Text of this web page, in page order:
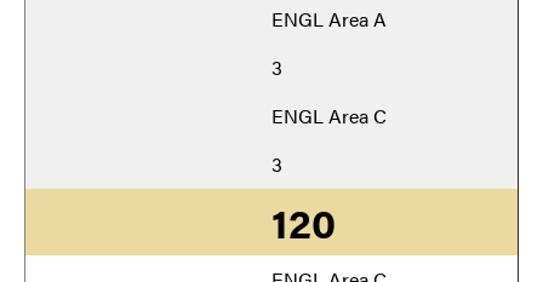
ENGL Area A
3
ENGL Area C
3
120